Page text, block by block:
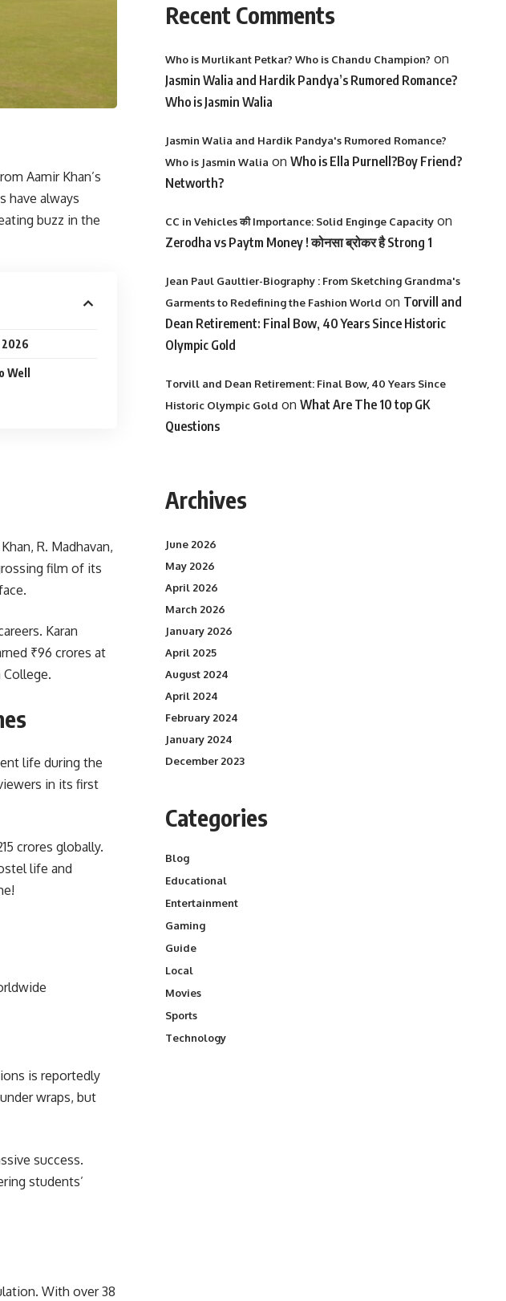
Aamir Khan’s
have always
buzz in the
Well
R. Madhavan,
film of its
Karan
₹96 crores at
life during the
in its first
crores globally.
life and
is reportedly
wraps, but
success.
students’
With over 38
Recent Comments
Who is Murlikant Petkar? Who is Chandu Champion? on
Jasmin Walia and Hardik Pandya’s Rumored Romance?
Who is Jasmin Walia
Jasmin Walia and Hardik Pandya's Rumored Romance?
Who is Jasmin Walia on Who is Ella Purnell?Boy Friend?
Networth?
CC in Vehicles की Importance: Solid Enginge Capacityon
Zerodha vs Paytm Money ! कोनसा ब्रोकर है Strong 1
Jean Paul Gaultier-Biography : From Sketching Grandma's
Garments to Redefining the Fashion World on Torvill and
Dean Retirement: Final Bow, 40 Years Since Historic
Olympic Gold
Torvill and Dean Retirement: Final Bow, 40 Years Since
Historic Olympic Gold on What Are The 10 top GK
Questions
Archives
June 2026
May 2026
April 2026
March 2026
January 2026
April 2025
August 2024
April 2024
February 2024
January 2024
December 2023
Categories
Blog
Educational
Entertainment
Gaming
Guide
Local
Movies
Sports
Technology